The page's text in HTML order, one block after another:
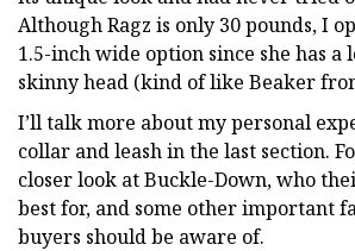
Although Ragz is only 30 pounds, I
1.5-inch wide option since she has a
skinny head (kind of like Beaker
I’ll talk more about my personal
collar and leash in the last section.
closer look at Buckle-Down, who
best for, and some other important
buyers should be aware of.